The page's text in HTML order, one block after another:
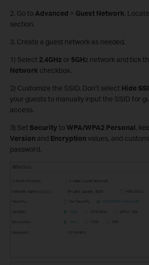
2. Go to Advanced > Guest Network.
section.
3. Create a guest network as needed.
1) Select 2.4GHz or 5GHz network and tick
Network checkbox.
2) Customize the SSID. Don‘t select Hide
your guests to manually input the SSID for
access.
3) Set SecuritytoWPA/WPA2 Personal,
Version and Encryption values, and
password.